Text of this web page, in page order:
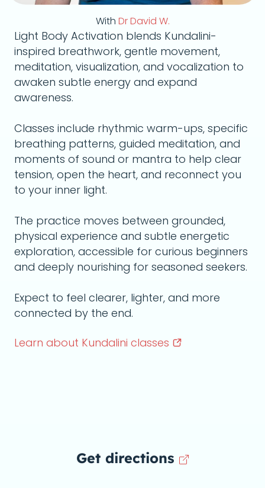
With Dr David W.
Light Body Activation blends Kundalini-
inspired breathwork, gentle movement,
meditation, visualization, and vocalization to
awaken subtle energy and expand
awareness.
Classes include rhythmic warm-ups, specific
breathing patterns, guided meditation, and
moments of sound or mantra to help clear
tension, open the heart, and reconnect you
to your inner light.
The practice moves between grounded,
physical experience and subtle energetic
exploration, accessible for curious beginners
and deeply nourishing for seasoned seekers.
Expect to feel clearer, lighter, and more
connected by the end.
Learn about Kundalini classes
Get directions